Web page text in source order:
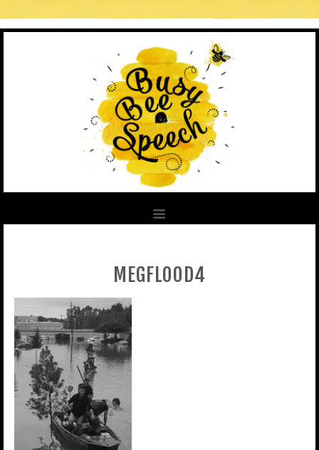
MEGFLOOD4